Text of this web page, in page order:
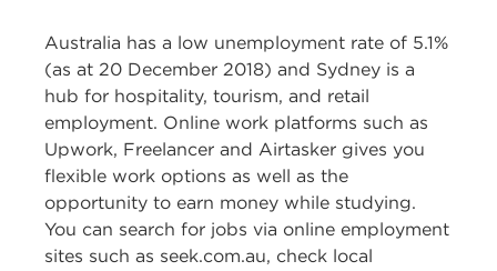
Australia has a low unemployment rate of 5.1%
(as at 20 December 2018) and Sydney is a
hub for hospitality, tourism, and retail
employment. Online work platforms such as
Upwork, Freelancer and Airtasker gives you
flexible work options as well as the
opportunity to earn money while studying.
You can search for jobs via online employment
sites such as seek.com.au, check local